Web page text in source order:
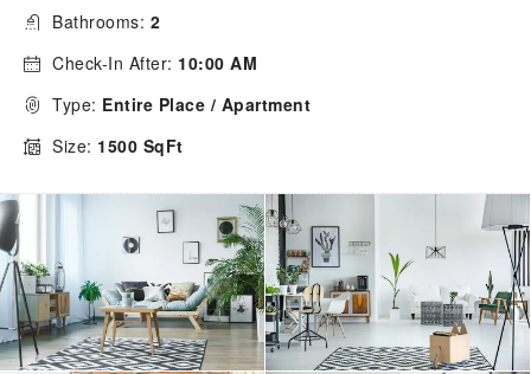
Bathrooms: 2
Check-In After: 10:00 AM
Type: Entire Place / Apartment
Size: 1500 SqFt